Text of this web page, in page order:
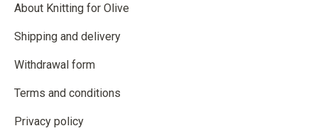
About Knitting for Olive
Shipping and delivery
Withdrawal form
Terms and conditions
Privacy policy